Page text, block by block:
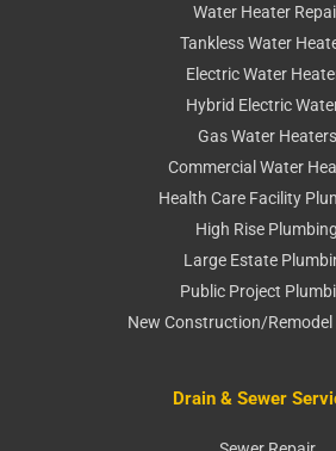
Water Heater
Tankless Water
Electric Water
Hybrid Electric
Gas Water Heaters
Commercial Water
Health Care Facility
High Rise Plumbing
Large Estate
Public Project
New Construction/Remodel
Drain & Sewer